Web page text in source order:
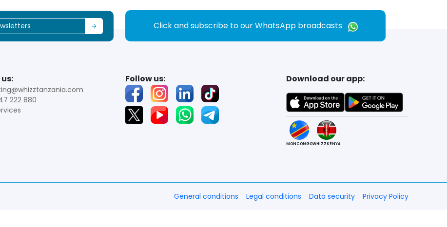
Click and subscribe to our WhatsApp broadcasts
222 880
Follow us: Download our app:
MONCONGOWHIZZKENYA
General conditions Legal conditions Data security Privacy Policy